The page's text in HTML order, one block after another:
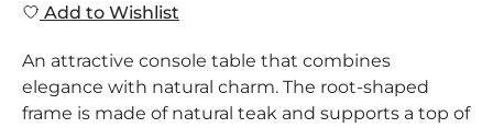
Add to Wishlist
An attractive console table that combines
elegance with natural charm. The root-shaped
frame is made of natural teak and supports a top of